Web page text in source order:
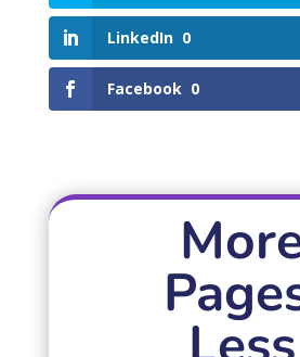
LinkedIn 0
Facebook 0